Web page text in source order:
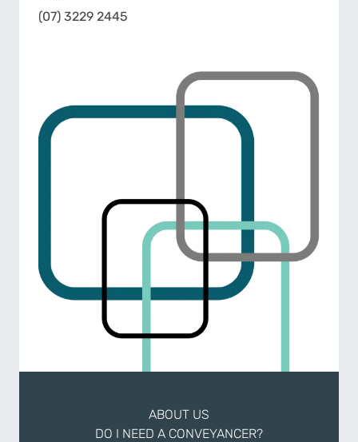
(07) 3229 2445
ABOUT US
DO I NEED A CONVEYANCER?